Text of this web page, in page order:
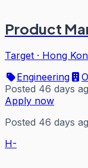
Product
Target · Hong
Engineering
Posted 46 days
Apply now
Posted 46 days
H-